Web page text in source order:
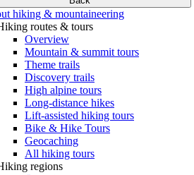
hiking & mountaineering
routes & tours
Overview
Mountain & summit tours
Theme trails
Discovery trails
High alpine tours
Long-distance hikes
Lift-assisted hiking tours
Bike & Hike Tours
Geocaching
All hiking tours
regions